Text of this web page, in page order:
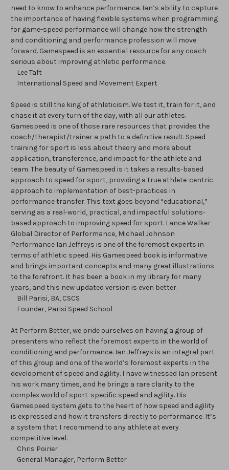
need to know to enhance performance. Ian’s ability to capture
the importance of having flexible systems when programming
for game-speed performance will change how the strength
and conditioning and performance profession will move
forward. Gamespeed is an essential resource for any coach
serious about improving athletic performance.
Lee Taft
International Speed and Movement Expert
Speed is still the king of athleticism. We test it, train for it, and
chase it at every turn of the day, with all our athletes.
Gamespeed is one of those rare resources that provides the
coach/therapist/trainer a path to a definitive result. Speed
training for sport is less about theory and more about
application, transference, and impact for the athlete and
team. The beauty of Gamespeed is it takes a results-based
approach to speed for sport, providing a true athlete-centric
approach to implementation of best-practices in
performance transfer. This text goes beyond “educational,”
serving as a real-world, practical, and impactful solutions-
based approach to improving speed for sport. Lance Walker
Global Director of Performance, Michael Johnson
Performance Ian Jeffreys is one of the foremost experts in
terms of athletic speed. His Gamespeed book is informative
and brings important concepts and many great illustrations
to the forefront. It has been a book in my library for many
years, and this new updated version is even better.
Bill Parisi, BA, CSCS
Founder, Parisi Speed School
At Perform Better, we pride ourselves on having a group of
presenters who reflect the foremost experts in the world of
conditioning and performance. Ian Jeffreys is an integral part
of this group and one of the world’s foremost experts in the
development of speed and agility. I have witnessed Ian present
his work many times, and he brings a rare clarity to the
complex world of sport-specific speed and agility. His
Gamespeed system gets to the heart of how speed and agility
is expressed and how it transfers directly to performance. It’s
a system that I recommend to any athlete at every
competitive level.
Chris Poirier
General Manager, Perform Better